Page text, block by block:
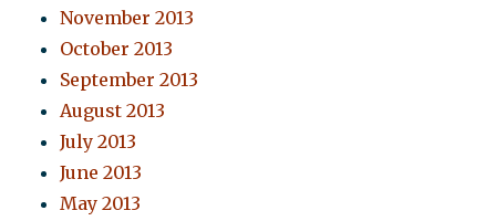
November 2013
October 2013
September 2013
August 2013
July 2013
June 2013
May 2013